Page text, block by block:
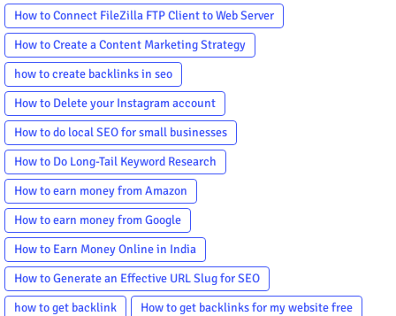
How to Connect FileZilla FTP Client to Web Server
How to Create a Content Marketing Strategy
how to create backlinks in seo
How to Delete your Instagram account
How to do local SEO for small businesses
How to Do Long-Tail Keyword Research
How to earn money from Amazon
How to earn money from Google
How to Earn Money Online in India
How to Generate an Effective URL Slug for SEO
how to get backlink
How to get backlinks for my website free